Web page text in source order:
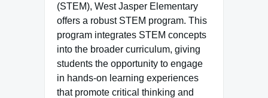
(STEM), West Jasper Elementary
offers a robust STEM program. This
program integrates STEM concepts
into the broader curriculum, giving
students the opportunity to engage
in hands-on learning experiences
that promote critical thinking and